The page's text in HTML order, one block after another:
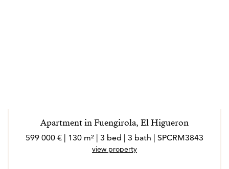
Apartment in Fuengirola, El Higueron
599 000 € | 130 m² | 3 bed | 3 bath | SPCRM3843
view property